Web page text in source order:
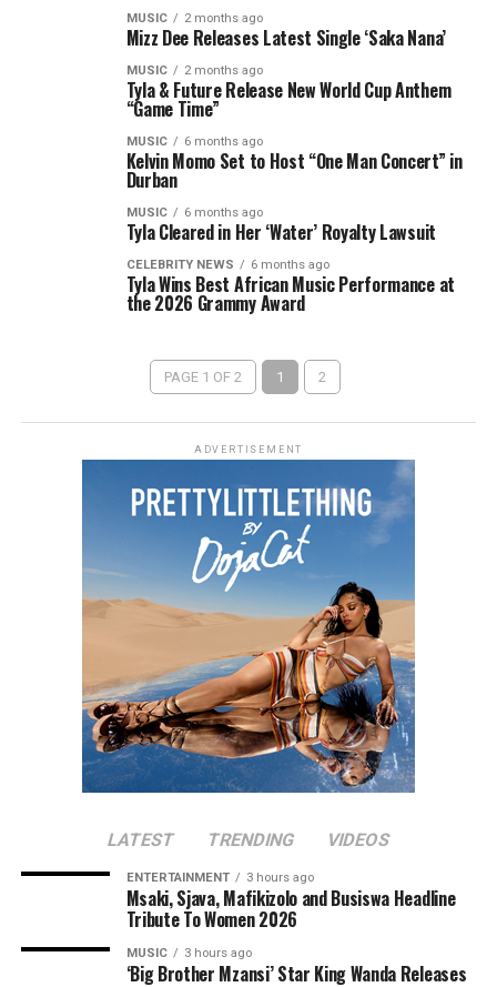
MUSIC 2 months ago
Mizz Dee Releases Latest Single ‘Saka Nana’
MUSIC 2 months ago
Tyla & Future Release New World Cup Anthem
“Game Time”
MUSIC 6 months ago
Kelvin Momo Set to Host “One Man Concert” in
Durban
MUSIC 6 months ago
Tyla Cleared in Her ‘Water’ Royalty Lawsuit
CELEBRITY NEWS 6 months ago
Tyla Wins Best African Music Performance at
the 2026 Grammy Award
PAGE 1 OF 2 1 2
ADVERTISEMENT
LATEST TRENDING VIDEOS
ENTERTAINMENT 3 hours ago
Msaki, Sjava, Mafikizolo and Busiswa Headline
Tribute To Women 2026
MUSIC 3 hours ago
‘Big Brother Mzansi’ Star King Wanda Releases